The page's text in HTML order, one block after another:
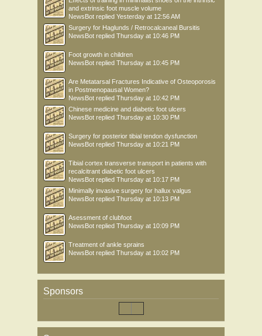
and extrinsic foot muscle volume
NewsBot replied Yesterday at 12:56 AM
Surgery for Haglunds / Retrocalcaneal Bursitis
NewsBot replied Thursday at 10:46 PM
Foot growth in children
NewsBot replied Thursday at 10:45 PM
Are Metatarsal Fractures Indicative of Osteoporosis
in Postmenopausal Women?
NewsBot replied Thursday at 10:42 PM
Chinese medicine and diabetic foot ulcers
NewsBot replied Thursday at 10:30 PM
Surgery for posterior tibial tendon dysfunction
NewsBot replied Thursday at 10:21 PM
Tibial cortex transverse transport in patients with
recalcitrant diabetic foot ulcers
NewsBot replied Thursday at 10:17 PM
Minimally invasive surgery for hallux valgus
NewsBot replied Thursday at 10:13 PM
Asessment of clubfoot
NewsBot replied Thursday at 10:09 PM
Treatment of ankle sprains
NewsBot replied Thursday at 10:02 PM
Sponsors